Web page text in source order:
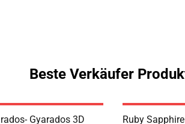
Beste Verkäufer
Gyarados 3D
Ruby